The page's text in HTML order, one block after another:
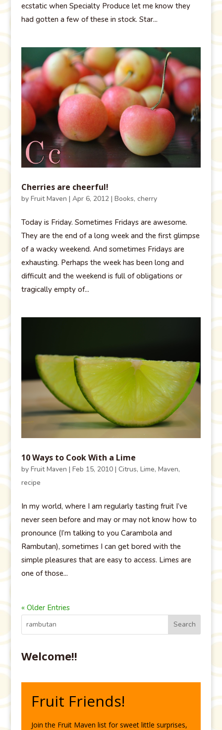
ecstatic when Specialty Produce let me know they
had gotten a few of these in stock. Star...
Cherries are cheerful!
by Fruit Maven | Apr 6, 2012| Books, cherry
Today is Friday. Sometimes Fridays are awesome.
They are the end of a long week and the first glimpse
of a wacky weekend. And sometimes Fridays are
exhausting. Perhaps the week has been long and
difficult and the weekend is full of obligations or
tragically empty of...
10 Ways to Cook With a Lime
by Fruit Maven | Feb 15, 2010| Citrus, Lime, Maven,
recipe
In my world, where I am regularly tasting fruit I’ve
never seen before and may or may not know how to
pronounce (I’m talking to you Carambola and
Rambutan), sometimes I can get bored with the
simple pleasures that are easy to access. Limes are
one of those...
« Older Entries
Welcome!!
Fruit Friends!
Join the Fruit Maven list for sweet little surprises,